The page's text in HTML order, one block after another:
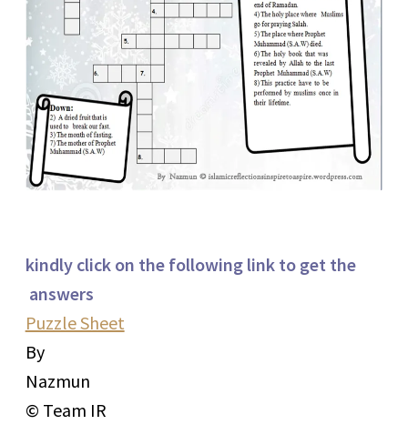
kindly click on the following link to get the
answers
Puzzle Sheet
By
Nazmun
© Team IR